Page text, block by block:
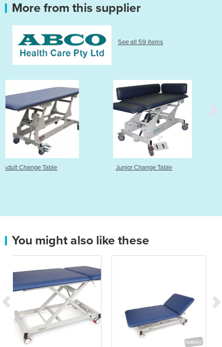
More from this supplier
See all 59 items
Junior Change Table Column Change Table
You might also like these